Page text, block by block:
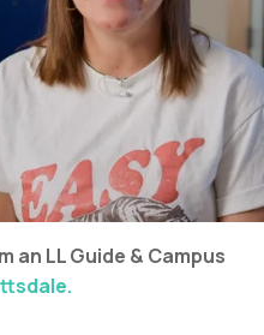
an LL Guide & Campus